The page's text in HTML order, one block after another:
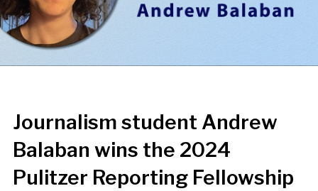
Journalism student Andrew
Balaban wins the 2024
Pulitzer Reporting Fellowship